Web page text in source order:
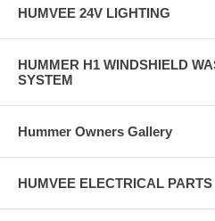
HUMVEE 24V LIGHTING
HUMMER H1 WINDSHIELD
SYSTEM
Hummer Owners Gallery
HUMVEE ELECTRICAL PARTS